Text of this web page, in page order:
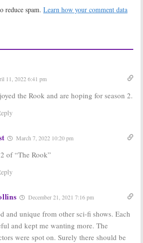
Cancelled or
Starz
Series
Sweetbitter:Is
May 24, 2019
Gods:
Starz TV
or
for
Season Four?
or
Spy Thriller
July 31, 2017
reduce spam. Learn how your comment data
11, 2022 6:41 pm
the Rook and are hoping for season 2.
March 7, 2022 10:20 pm
of “The Rook”
December 21, 2021 7:16 pm
and unique from other sci-fi shows. Each
and kept me wanting more. The
were spot on. Surely there should be